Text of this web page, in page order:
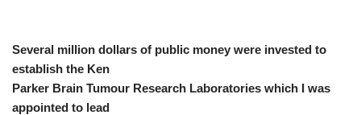
Several million dollars of public money were invested to
establish the Ken
Parker Brain Tumour Research Laboratories which I was
appointed to lead